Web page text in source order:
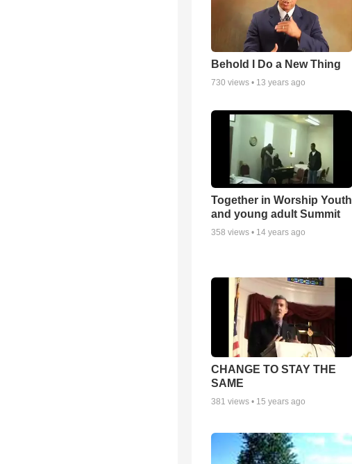
Behold I Do a New Thing
730 views • 13 years ago
Together in Worship Youth
and young adult Summit
358 views • 14 years ago
CHANGE TO STAY THE
SAME
381 views • 15 years ago